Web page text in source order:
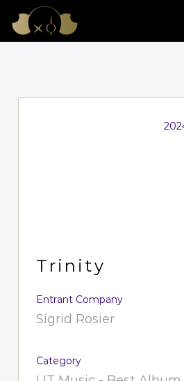
Trinity
Entrant Company
Sigrid Rosier
Category